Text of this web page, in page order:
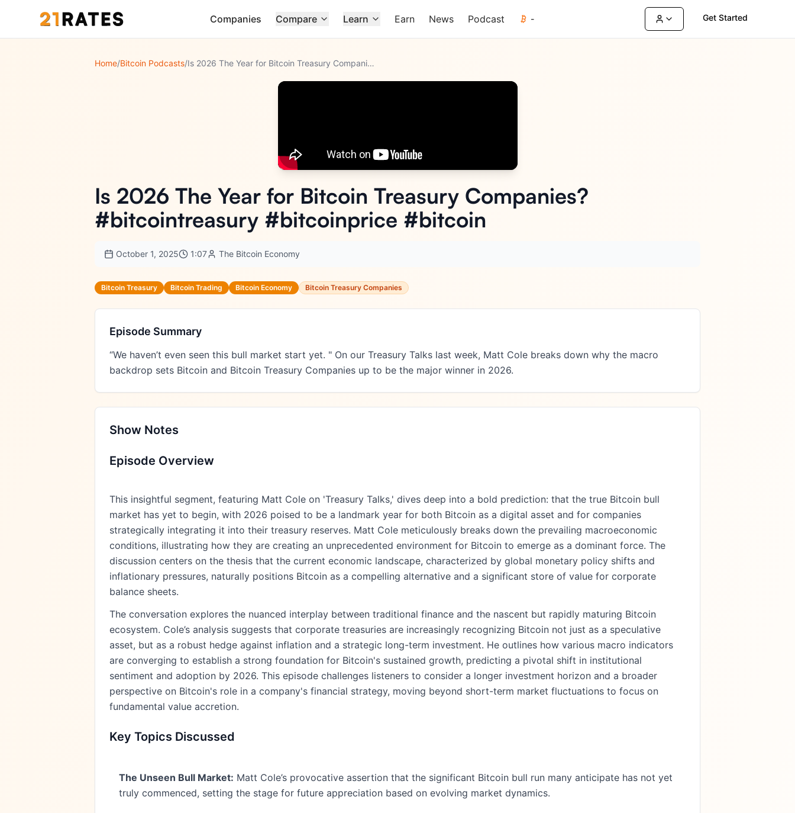
Companies Compare Learn Earn News Podcast - Get Started
Home/Bitcoin Podcasts/ Is 2026 The Year for Bitcoin Treasury Companies? #bitcointre
Is 2026 The Year for Bitcoin Treasury Companies?
#bitcointreasury #bitcoinprice #bitcoin
October 1, 2025 1:07 The Bitcoin Economy
Bitcoin Treasury Bitcoin Trading Bitcoin Economy Bitcoin Treasury Companies
Episode Summary
“We haven’t even seen this bull market start yet. " On our Treasury Talks last week, Matt Cole breaks down why the macro
backdrop sets Bitcoin and Bitcoin Treasury Companies up to be the major winner in 2026.
Show Notes
Episode Overview
This insightful segment, featuring Matt Cole on 'Treasury Talks,' dives deep into a bold prediction: that the true Bitcoin bull
market has yet to begin, with 2026 poised to be a landmark year for both Bitcoin as a digital asset and for companies
strategically integrating it into their treasury reserves. Matt Cole meticulously breaks down the prevailing macroeconomic
conditions, illustrating how they are creating an unprecedented environment for Bitcoin to emerge as a dominant force. The
discussion centers on the thesis that the current economic landscape, characterized by global monetary policy shifts and
inflationary pressures, naturally positions Bitcoin as a compelling alternative and a significant store of value for corporate
balance sheets.
The conversation explores the nuanced interplay between traditional finance and the nascent but rapidly maturing Bitcoin
ecosystem. Cole’s analysis suggests that corporate treasuries are increasingly recognizing Bitcoin not just as a speculative
asset, but as a robust hedge against inflation and a strategic long-term investment. He outlines how various macro indicators
are converging to establish a strong foundation for Bitcoin's sustained growth, predicting a pivotal shift in institutional
sentiment and adoption by 2026. This episode challenges listeners to consider a longer investment horizon and a broader
perspective on Bitcoin's role in a company's financial strategy, moving beyond short-term market fluctuations to focus on
fundamental value accretion.
Key Topics Discussed
The Unseen Bull Market: Matt Cole’s provocative assertion that the significant Bitcoin bull run many anticipate has not yet
truly commenced, setting the stage for future appreciation based on evolving market dynamics.